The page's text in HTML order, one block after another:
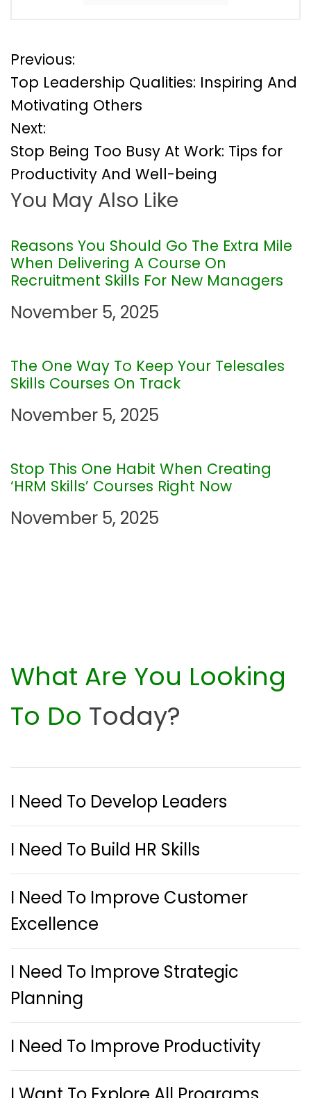
P
o
s
t
n
a
v
i
a
t
o
n
Previous:
Top Leadership Qualities: Inspiring And
Motivating Others
Next:
Stop Being Too Busy At Work: Tips for
Productivity And Well-being
You May Also Like
Reasons You Should Go The Extra Mile
When Delivering A Course On
Recruitment Skills For New Managers
November 5, 2025
The One Way To Keep Your Telesales
Skills Courses On Track
November 5, 2025
Stop This One Habit When Creating
‘HRM Skills’ Courses Right Now
November 5, 2025
What Are You Looking
To Do Today?
I Need To Develop Leaders
I Need To Build HR Skills
I Need To Improve Customer
Excellence
I Need To Improve Strategic
Planning
I Need To Improve Productivity